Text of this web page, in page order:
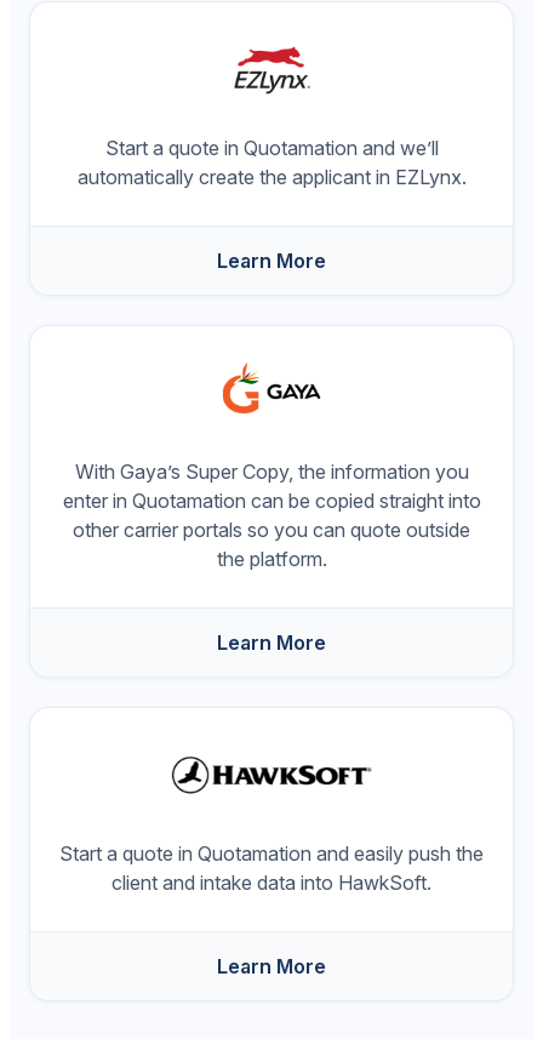
Start a quote in Quotamation and we’ll
automatically create the applicant in EZLynx.
Learn More
With Gaya’s Super Copy, the information you
enter in Quotamation can be copied straight into
other carrier portals so you can quote outside
the platform.
Learn More
Start a quote in Quotamation and easily push the
client and intake data into HawkSoft.
Learn More